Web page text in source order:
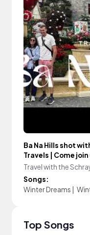
Ba Na Hills shot
Travels | Come join
Travel with the
Songs:
Winter Dreams |
Top Songs